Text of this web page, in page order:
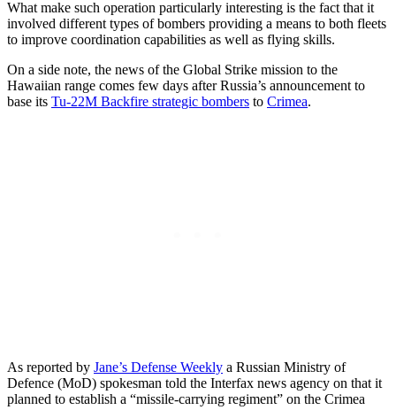
What make such operation particularly interesting is the fact that it
involved different types of bombers providing a means to both fleets
to improve coordination capabilities as well as flying skills.
On a side note, the news of the Global Strike mission to the
Hawaiian range comes few days after Russia’s announcement to
base its Tu-22M Backfire strategic bombers to Crimea.
As reported by Jane’s Defense Weekly a Russian Ministry of
Defence (MoD) spokesman told the Interfax news agency on that it
planned to establish a “missile-carrying regiment” on the Crimea